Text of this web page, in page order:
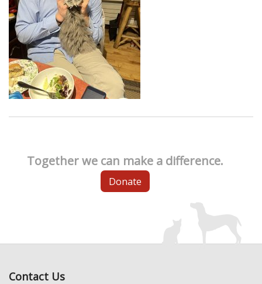
Together we can make a difference.
Donate
Contact Us